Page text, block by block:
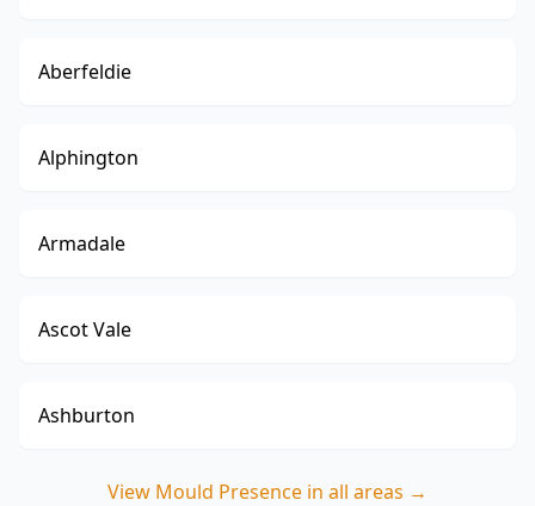
Aberfeldie
Alphington
Armadale
Ascot Vale
Ashburton
View Mould Presence in all areas →